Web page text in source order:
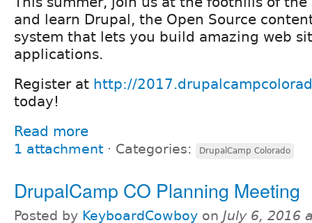
and learn Drupal, the Open Source
system that lets you build amazing web
applications.
Register at http://
today!
Read more
1 attachment ⋅ Categories: DrupalCamp Colorado
DrupalCamp CO Planning Meeting
Posted by KeyboardCowboy on July 6, 2016